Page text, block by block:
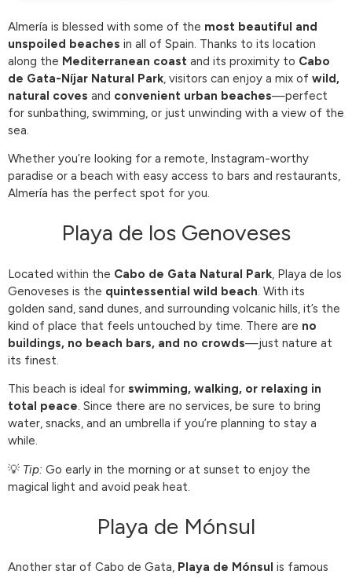
Almería is blessed with some of the most beautiful and
unspoiled beaches in all of Spain. Thanks to its location
along the Mediterranean coast and its proximity to Cabo
de Gata-Níjar Natural Park, visitors can enjoy a mix of wild,
natural coves and convenient urban beaches—perfect
for sunbathing, swimming, or just unwinding with a view of the
sea.
Whether you’re looking for a remote, Instagram-worthy
paradise or a beach with easy access to bars and restaurants,
Almería has the perfect spot for you.
Playa de los Genoveses
Located within the Cabo de Gata Natural Park, Playa de los
Genoveses is the quintessential wild beach. With its
golden sand, sand dunes, and surrounding volcanic hills, it’s the
kind of place that feels untouched by time. There are no
buildings, no beach bars, and no crowds—just nature at
its finest.
This beach is ideal for swimming, walking, or relaxing in
total peace. Since there are no services, be sure to bring
water, snacks, and an umbrella if you’re planning to stay a
while.
💡 Tip: Go early in the morning or at sunset to enjoy the
magical light and avoid peak heat.
Playa de Mónsul
Another star of Cabo de Gata, Playa de Mónsul is famous